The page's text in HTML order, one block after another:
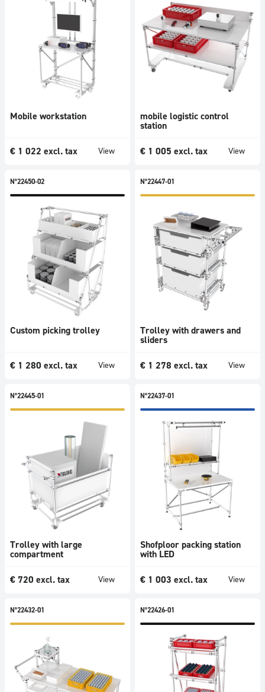
Mobile workstation
€ 1 022 excl. tax View
mobile logistic control
station
€ 1 005 excl. tax View
N°22450-02
Custom picking trolley
€ 1 280 excl. tax View
N°22447-01
Trolley with drawers and
sliders
€ 1 278 excl. tax View
N°22445-01
Trolley with large
compartment
€ 720 excl. tax View
N°22437-01
Shofploor packing station
with LED
€ 1 003 excl. tax View
N°22432-01 N°22426-01